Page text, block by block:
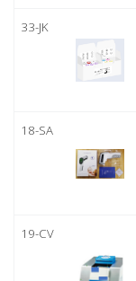
33-JK
18-SA
19-CV